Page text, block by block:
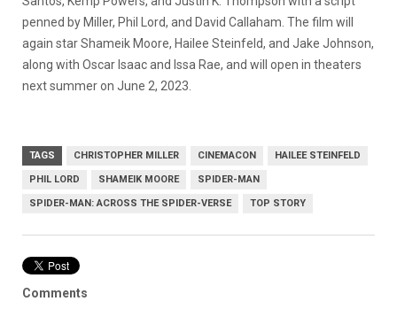
penned by Miller, Phil Lord, and David Callaham. The film will
again star Shameik Moore, Hailee Steinfeld, and Jake Johnson,
along with Oscar Isaac and Issa Rae, and will open in theaters
next summer on June 2, 2023.
TAGS CHRISTOPHER MILLER CINEMACON HAILEE STEINFELD
PHIL LORD SHAMEIK MOORE SPIDER-MAN
SPIDER-MAN: ACROSS THE SPIDER-VERSE TOP STORY
Comments